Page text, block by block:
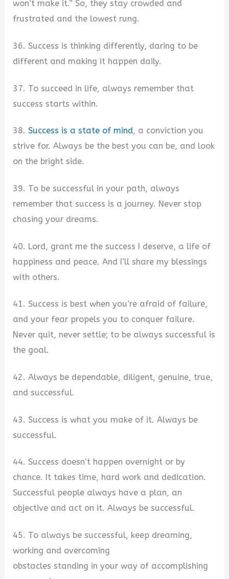
won’t make it.” So, they stay crowded and
frustrated and the lowest rung.
36. Success is thinking differently, daring to be
different and making it happen daily.
37. To succeed in life, always remember that
success starts within.
38.Success is a state of mind, a conviction you
strive for. Always be the best you can be, and look
on the bright side.
39. To be successful in your path, always
remember that success is a journey. Never stop
chasing your dreams.
40. Lord, grant me the success I deserve, a life of
happiness and peace. And I’ll share my blessings
with others.
41. Success is best when you’re afraid of failure,
and your fear propels you to conquer failure.
Never quit, never settle; to be always successful is
the goal.
42. Always be dependable, diligent, genuine, true,
and successful.
43. Success is what you make of it. Always be
successful.
44. Success doesn’t happen overnight or by
chance. It takes time, hard work and dedication.
Successful people always have a plan, an
objective and act on it. Always be successful.
45. To always be successful, keep dreaming,
working and overcoming
obstacles standing in your way of accomplishing